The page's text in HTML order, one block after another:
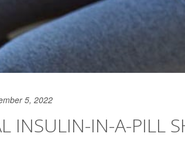
5, 2022
INSULIN-IN-A-PILL